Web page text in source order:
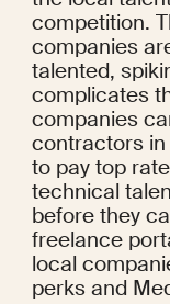
competition.
companies
talented,
complicates
companies
contractors in
to pay top
technical
before they
freelance
local
perks and